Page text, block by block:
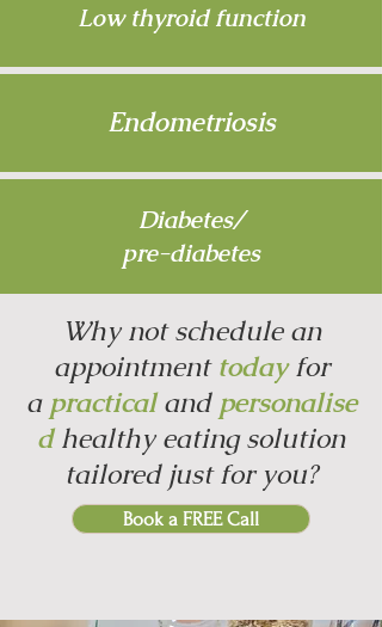
Low thyroid function
Endometriosis
Diabetes/
pre-diabetes
Why not schedule an
appointment todayfor
a practical and personalise
d healthy eating solution
tailored just for you?
Book a FREE Call